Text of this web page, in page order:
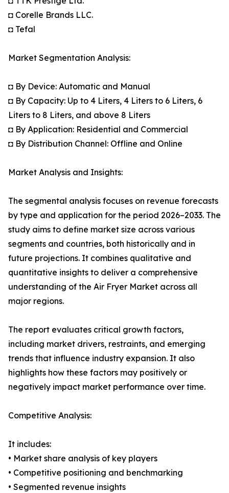
◘ Corelle Brands LLC.
◘ Tefal
Market Segmentation Analysis:
◘ By Device: Automatic and Manual
◘ By Capacity: Up to 4 Liters, 4 Liters to 6 Liters, 6
Liters to 8 Liters, and above 8 Liters
◘ By Application: Residential and Commercial
◘ By Distribution Channel: Offline and Online
Market Analysis and Insights:
The segmental analysis focuses on revenue forecasts
by type and application for the period 2026–2033. The
study aims to define market size across various
segments and countries, both historically and in
future projections. It combines qualitative and
quantitative insights to deliver a comprehensive
understanding of the Air Fryer Market across all
major regions.
The report evaluates critical growth factors,
including market drivers, restraints, and emerging
trends that influence industry expansion. It also
highlights how these factors may positively or
negatively impact market performance over time.
Competitive Analysis:
It includes:
• Market share analysis of key players
• Competitive positioning and benchmarking
• Segmented revenue insights